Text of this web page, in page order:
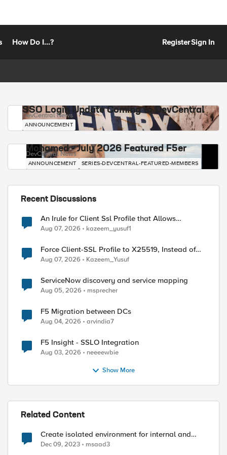
How Do I...? RegisterSign In
SSO Login Update Coming to DevCentral
DevCentral News
ANNOUNCEMENT
Mohamed - July 2026 Featured F5er
DevCentral News
ANNOUNCEMENT SERIES-DEVCENTRAL-FEATURED-MEMBERS
Recent Discussions
An Irule for Client Ssl Profile that Allows
Unassigned TLS Extension Values (17516)
Aug 07, 2026 kazeem_yusuf1
Force Client-SSL Profile to X25519, Instead of
Post-Quantum Cryptography
Aug 07, 2026 Kazeem_Yusuf
ServiceNow discovery and service mapping
Aug 05, 2026 msprecher
F5 Migration between DCs
Aug 04, 2026 arvindia7
F5 Insight - SSLO Integration
Aug 03, 2026 neeeewbie
Show More
Related Content
Create isolated environment for internal and
external networks
Dec 09, 2023 msaad3